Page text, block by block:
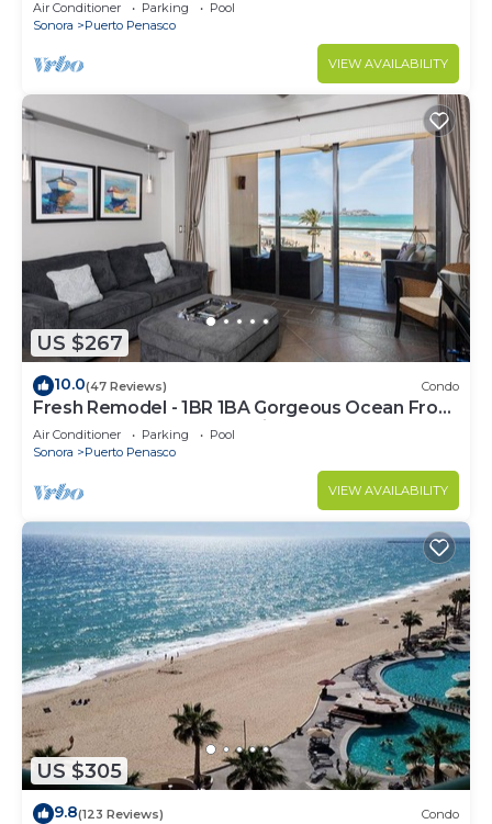
Air Conditioner Parking
Pool
Sonora
Puerto Penasco
VIEW AVAILABILITY
US $267
10.0(47 Reviews) Condo
Fresh Remodel - 1BR 1BA Gorgeous Ocean Front
Condo at Las Palomas - Cristal 306
Air Conditioner Parking
Pool
Sonora
Puerto Penasco
VIEW AVAILABILITY
US $305
9.8(123 Reviews) Condo